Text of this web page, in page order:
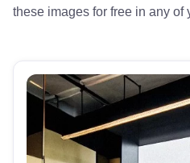
these images for free in any of